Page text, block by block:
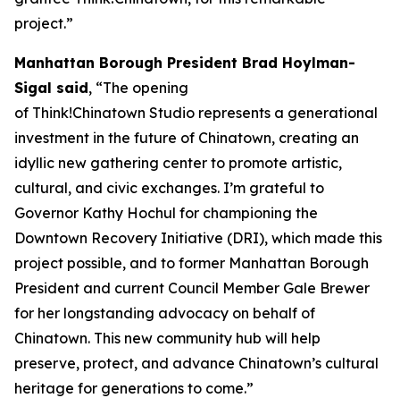
project.”
Manhattan Borough President Brad Hoylman-
Sigal said, “The opening
of Think!Chinatown Studio represents a generational
investment in the future of Chinatown, creating an
idyllic new gathering center to promote artistic,
cultural, and civic exchanges. I’m grateful to
Governor Kathy Hochul for championing the
Downtown Recovery Initiative (DRI), which made this
project possible, and to former Manhattan Borough
President and current Council Member Gale Brewer
for her longstanding advocacy on behalf of
Chinatown. This new community hub will help
preserve, protect, and advance Chinatown’s cultural
heritage for generations to come.”